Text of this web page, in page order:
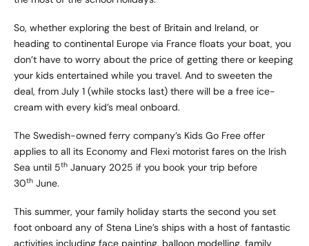
So, whether exploring the best of Britain and Ireland, or
heading to continental Europe via France floats your boat, you
don’t have to worry about the price of getting there or keeping
your kids entertained while you travel. And to sweeten the
deal, from July 1 (while stocks last) there will be a free ice-
cream with every kid’s meal onboard.
The Swedish-owned ferry company’s Kids Go Free offer
applies to all its Economy and Flexi motorist fares on the Irish
Sea until 5th January 2025 if you book your trip before
30th June.
This summer, your family holiday starts the second you set
foot onboard any of Stena Line’s ships with a host of fantastic